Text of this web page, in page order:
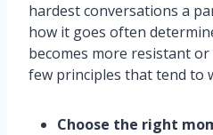
hardest conversations a
how it goes often
becomes more resistant
few principles that tend to
Choose the right